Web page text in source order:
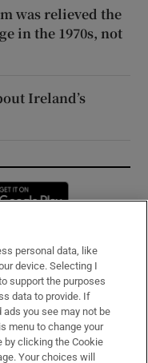
was relieved the
in the 1970s, not
Ireland’s
in new window
personal data, like
device. Selecting I
support the purposes
data to provide. If
you see may not be
menu to change your
by clicking the Cookie
Your choices will